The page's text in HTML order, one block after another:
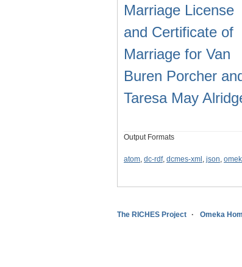
Marriage License
and Certificate of
Marriage for Van
Buren Porcher
Taresa May
Output Formats
atom, dc-rdf, dcmes-xml , json,
The RICHES Project Omeka